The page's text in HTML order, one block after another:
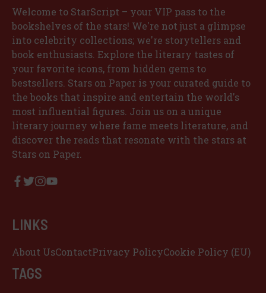
Welcome to StarScript – your VIP pass to the
bookshelves of the stars! We're not just a glimpse
into celebrity collections; we're storytellers and
book enthusiasts. Explore the literary tastes of
your favorite icons, from hidden gems to
bestsellers. Stars on Paper is your curated guide to
the books that inspire and entertain the world's
most influential figures. Join us on a unique
literary journey where fame meets literature, and
discover the reads that resonate with the stars at
Stars on Paper.
LINKS
About UsContactPrivacy PolicyCookie Policy (EU)
TAGS